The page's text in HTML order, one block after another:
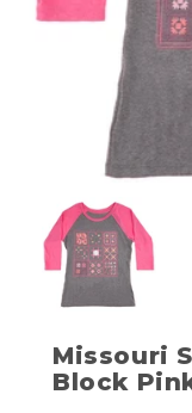
Missouri
Block